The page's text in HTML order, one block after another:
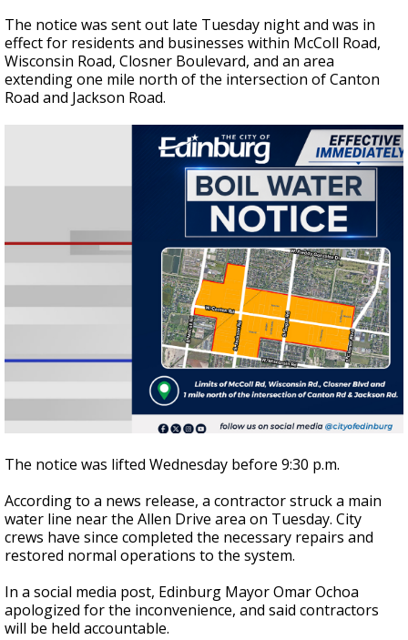
The notice was sent out late Tuesday night and was in
effect for residents and businesses within McColl Road,
Wisconsin Road, Closner Boulevard, and an area
extending one mile north of the intersection of Canton
Road and Jackson Road.
The notice was lifted Wednesday before 9:30 p.m.
According to a news release, a contractor struck a main
water line near the Allen Drive area on Tuesday. City
crews have since completed the necessary repairs and
restored normal operations to the system.
In a social media post, Edinburg Mayor Omar Ochoa
apologized for the inconvenience, and said contractors
will be held accountable.